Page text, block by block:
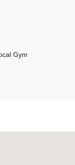
Gym